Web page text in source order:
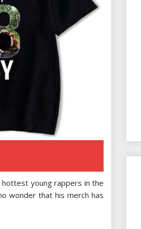
hottest young rappers in the
wonder that his merch has